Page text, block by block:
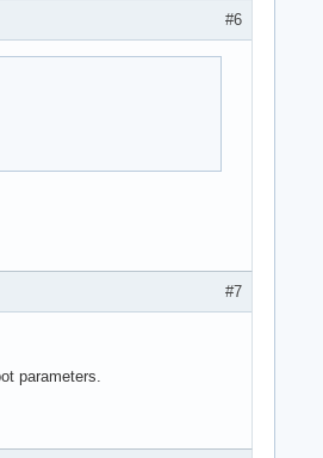
#6
#7
parameters.